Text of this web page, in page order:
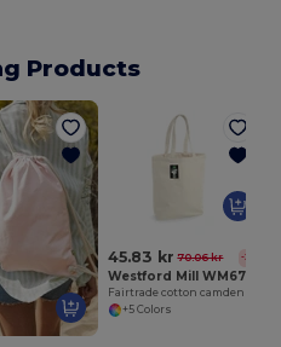
Products
45.83 kr 70.06 kr -35%
Westford Mill WM671
+5 Colors